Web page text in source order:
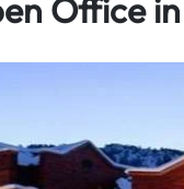
Office